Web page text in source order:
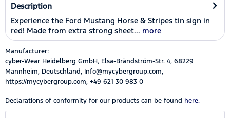
Description
Experience the Ford Mustang Horse & Stripes tin sign in
red! Made from extra strong sheet... more
Manufacturer:
cyber-Wear Heidelberg GmbH, Elsa-Brändström-Str. 4, 68229
Mannheim, Deutschland, Info@mycybergroup.com,
https://mycybergroup.com, +49 621 30 983 0
Declarations of conformity for our products can be found here.